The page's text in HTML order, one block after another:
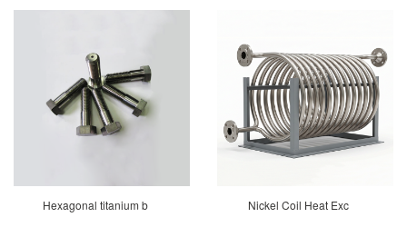
Hexagonal titanium b Nickel Coil Heat Exc